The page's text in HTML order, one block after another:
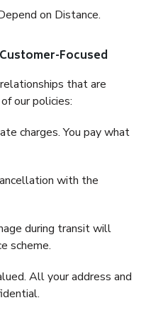
on Distance.
Focused
that are
our policies:
charges. You pay what
with the
during transit will
scheme.
All your address and